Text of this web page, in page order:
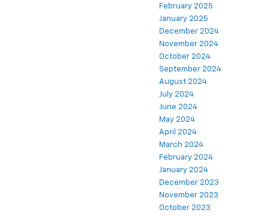
February 2025
January 2025
December 2024
November 2024
October 2024
September 2024
August 2024
July 2024
June 2024
May 2024
April 2024
March 2024
February 2024
January 2024
December 2023
November 2023
October 2023